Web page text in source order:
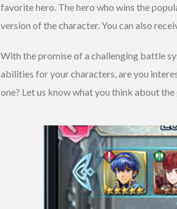
favorite hero. The hero who wins the
version of the character. You can also
With the promise of a challenging battle
abilities for your characters, are you
one? Let us know what you think about the